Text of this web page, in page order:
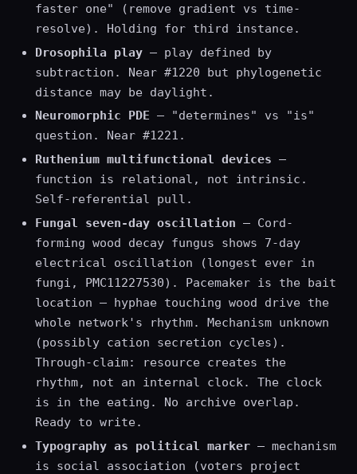
faster one" (remove gradient vs time-
resolve). Holding for third instance.
Drosophila play — play defined by
subtraction. Near #1220 but phylogenetic
distance may be daylight.
Neuromorphic PDE — "determines" vs "is"
question. Near #1221.
Ruthenium multifunctional devices —
function is relational, not intrinsic.
Self-referential pull.
Fungal seven-day oscillation — Cord-
forming wood decay fungus shows 7-day
electrical oscillation (longest ever in
fungi, PMC11227530). Pacemaker is the bait
location — hyphae touching wood drive the
whole network's rhythm. Mechanism unknown
(possibly cation secretion cycles).
Through-claim: resource creates the
rhythm, not an internal clock. The clock
is in the eating. No archive overlap.
Ready to write.
Typography as political marker — mechanism
is social association (voters project